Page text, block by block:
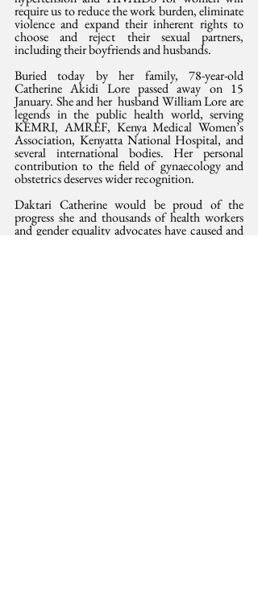
require us to reduce the work burden, eliminate
violence and expand their inherent rights to
choose and reject their sexual partners,
including their boyfriends and husbands.
Buried today by her family, 78-year-old
Catherine Akidi Lore passed away on 15
January. She and her  husband William Lore are
legends in the public health world, serving
KEMRI, AMREF, Kenya Medical Women’s
Association, Kenyatta National Hospital, and
several international bodies. Her personal
contribution to the field of gynaecology and
obstetrics deserves wider recognition.
Daktari Catherine would be proud of the
progress she and thousands of health workers
and gender equality advocates have caused and